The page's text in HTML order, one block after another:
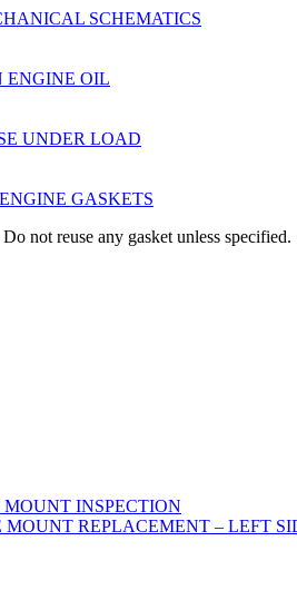
SCHEMATICS
ENGINE OIL
UNDER LOAD
GASKETS
not reuse any gasket unless
MOUNT INSPECTION
MOUNT REPLACEMENT – LEFT